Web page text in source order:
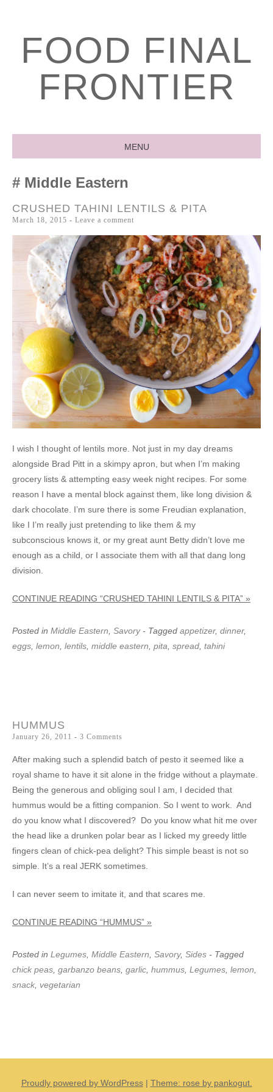
FOOD FINAL
FRONTIER
MENU
TO Middle Eastern
CRUSHED TAHINI LENTILS & PITA
March 18, 2015 Leave a comment
I wish I thought of lentils more. Not just in my day dreams
alongside Brad Pitt in a skimpy apron, but when I’m making
grocery lists & attempting easy week night recipes. For some
reason I have a mental block against them, like long division &
dark chocolate. I’m sure there is some Freudian explanation,
like I I’m really just pretending to like them & my
subconscious knows it, or my great aunt Betty didn’t love me
enough as a child, or I associate them with all that dang long
division.
CONTINUE READING “CRUSHED TAHINI LENTILS & PITA” »
Posted in Middle Eastern Savory - Tagged appetizer, dinner,
eggs lemon lentils middle eastern pita spread tahini
HUMMUS
January 26, 2011 3 Comments
After making such a splendid batch of pesto it seemed like a
royal shame to have it sit alone in the fridge without a playmate.
Being the generous and obliging soul I am, I decided that
hummus would be a fitting companion. So I went to work. And
do you know what I discovered? Do you know what hit me over
the head like a drunken polar bear as I licked my greedy little
fingers clean of chick-pea delight? This simple beast is not so
simple. It’s a real JERK sometimes.
I can never seem to imitate it, and that scares me.
CONTINUE READING “HUMMUS” »
Posted in Legumes Middle Eastern Savory, Sides - Tagged
chick peas garbanzo beans garlic hummus Legumes lemon
snack vegetarian
Proudly powered by WordPress | Theme: rose by pankogut.